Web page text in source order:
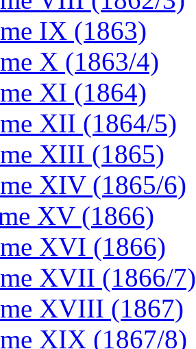
IX (1863)
X (1863/4)
XI (1864)
XII (1864/5)
XIII (1865)
XIV (1865/6)
XV (1866)
XVI (1866)
XVII (1866/7)
XVIII (1867)
XIX (1867/8)